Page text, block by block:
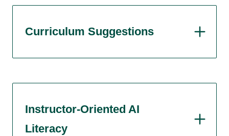
Curriculum Suggestions
Instructor-Oriented AI
Literacy